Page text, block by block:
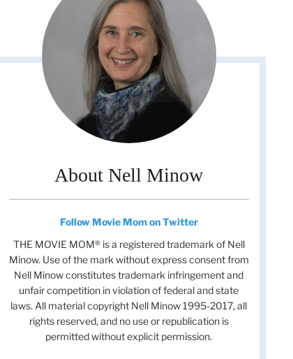
About Nell Minow
Follow Movie Mom on Twitter
THE MOVIE MOM® is a registered trademark of Nell
Minow. Use of the mark without express consent from
Nell Minow constitutes trademark infringement and
unfair competition in violation of federal and state
laws. All material copyright Nell Minow 1995-2017, all
rights reserved, and no use or republication is
permitted without explicit permission.